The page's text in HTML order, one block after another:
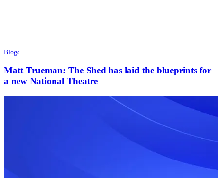
Blogs
Matt Trueman: The Shed has laid the blueprints for
a new National Theatre